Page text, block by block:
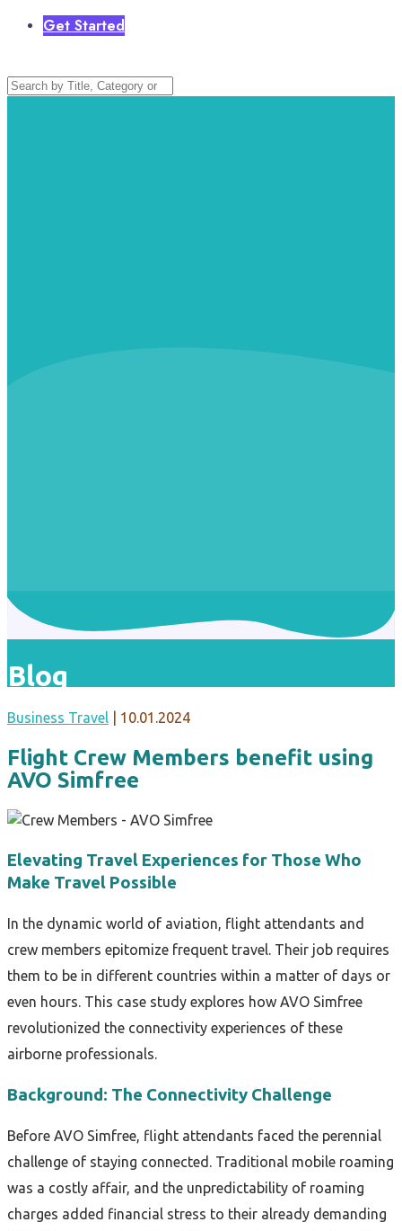
Get Started
Blog
Business Travel 10.01.2024
Flight Crew Members benefit using
AVO Simfree
Elevating Travel Experiences for Those Who
Make Travel Possible
In the dynamic world of aviation, flight attendants and
crew members epitomize frequent travel. Their job requires
them to be in different countries within a matter of days or
even hours. This case study explores how AVO Simfree
revolutionized the connectivity experiences of these
airborne professionals.
Background: The Connectivity Challenge
Before AVO Simfree, flight attendants faced the perennial
challenge of staying connected. Traditional mobile roaming
was a costly affair, and the unpredictability of roaming
charges added financial stress to their already demanding